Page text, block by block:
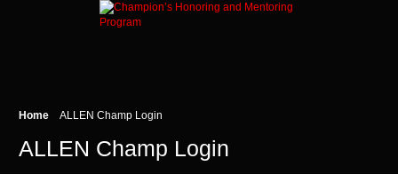
Home ALLEN Champ Login
ALLEN Champ Login